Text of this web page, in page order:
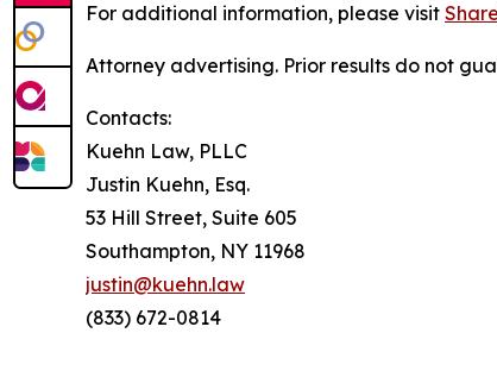
For additional information, please visit
Attorney advertising. Prior results do not
Contacts:
Kuehn Law, PLLC
Justin Kuehn, Esq.
53 Hill Street, Suite 605
Southampton, NY 11968
justin@kuehn.law
(833) 672-0814